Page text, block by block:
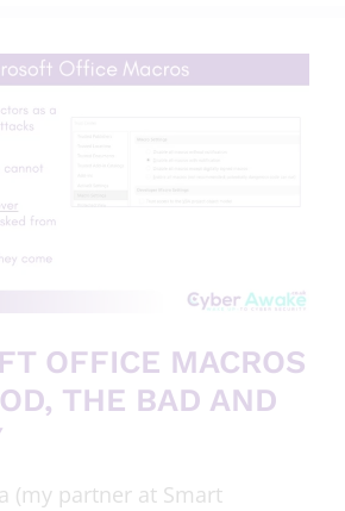
OFFICE MACROS
THE BAD AND
(my partner at Smart